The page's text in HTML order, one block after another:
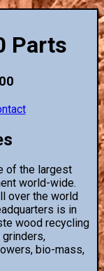
Parts
of the largest
world-wide.
over the world
is in
wood recycling
bio-mass,